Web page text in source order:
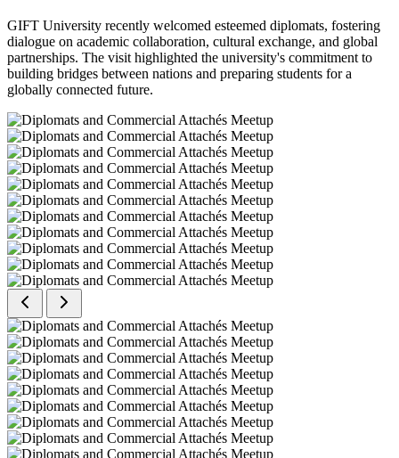
GIFT University recently welcomed esteemed diplomats, fostering
dialogue on academic collaboration, cultural exchange, and global
partnerships. The visit highlighted the university's commitment to
building bridges between nations and preparing students for a
globally connected future.